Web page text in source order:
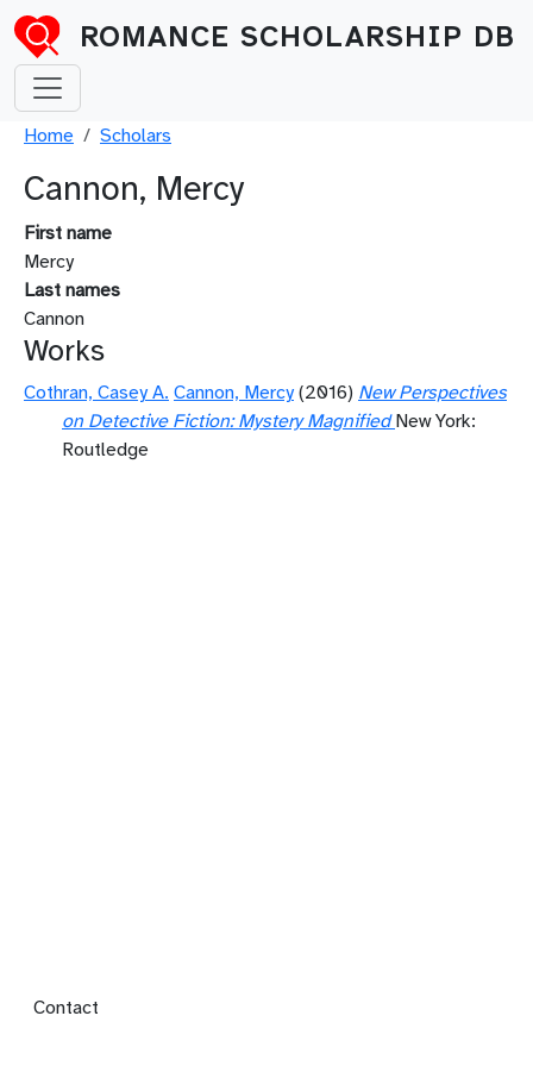
Skip to main content
ROMANCE SCHOLARSHIP DB
Breadcrumb
Home Scholars
Cannon, Mercy
First name
Mercy
Last names
Cannon
Works
Cothran, Casey A. Cannon, Mercy (2016) New Perspectives
on Detective Fiction: Mystery Magnified New York:
Routledge
Footer menu
Contact